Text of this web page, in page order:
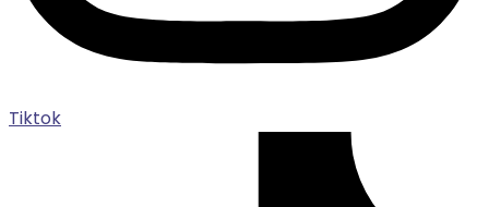
Tiktok